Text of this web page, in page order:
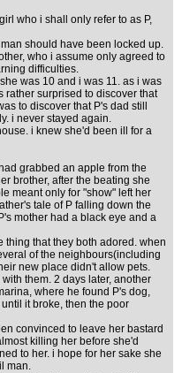
who i shall only refer to as P,
should have been locked up.
who i assume only agreed to
difficulties.
was 10 and i was 11. as i was
rather surprised to discover that
to discover that P's dad still
i never stayed again.
i knew she'd been ill for a
grabbed an apple from the
brother, after the beating she
meant only for "show" left her
tale of P falling down the
mother had a black eye and a
thing that they both adored. when
of the neighbours(including
new place didn't allow pets.
them. 2 days later, another
where he found P's dog,
it broke, then the poor
convinced to leave her bastard
killing her before she'd
to her. i hope for her sake she
man.